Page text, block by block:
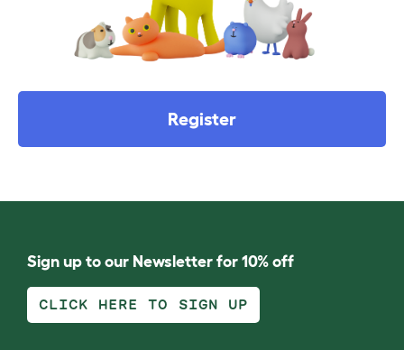
Register
Sign up to our Newsletter for 10% off
CLICK HERE TO SIGN UP